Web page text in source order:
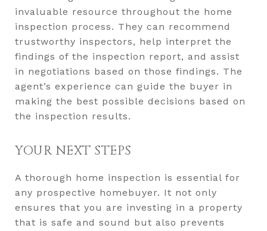
invaluable resource throughout the home
inspection process. They can recommend
trustworthy inspectors, help interpret the
findings of the inspection report, and assist
in negotiations based on those findings. The
agent’s experience can guide the buyer in
making the best possible decisions based on
the inspection results.
YOUR NEXT STEPS
A thorough home inspection is essential for
any prospective homebuyer. It not only
ensures that you are investing in a property
that is safe and sound but also prevents